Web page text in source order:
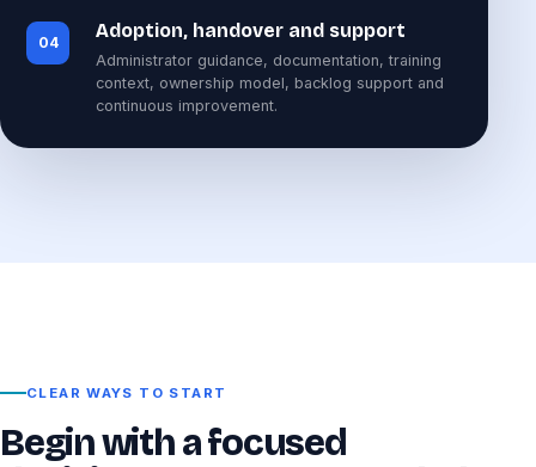
04
Adoption, handover and support
Administrator guidance, documentation, training
context, ownership model, backlog support and
continuous improvement.
CLEAR WAYS TO START
Begin with a focused